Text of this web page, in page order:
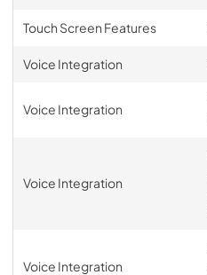
Touch Screen Features
Voice Integration
Voice Integration
Voice Integration
Voice Integration